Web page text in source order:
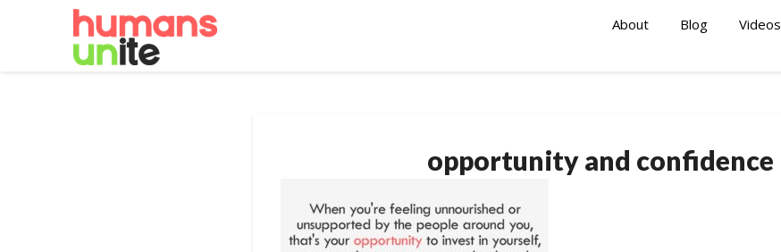
About Blog Videos
opportunity and confidence